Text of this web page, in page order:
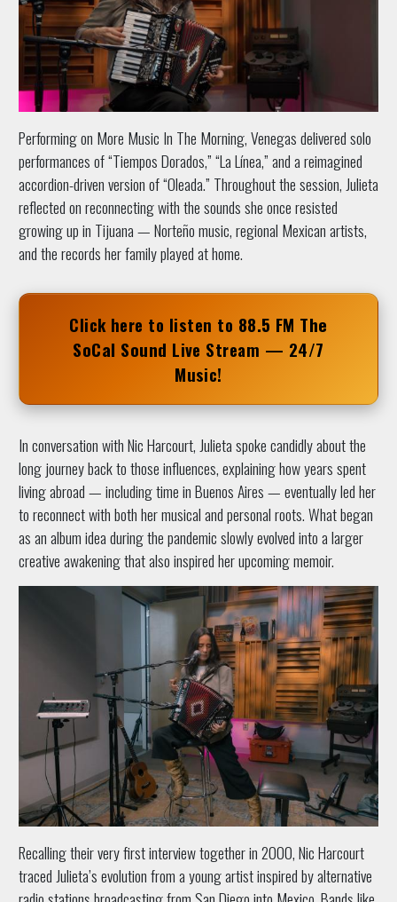
Performing on More Music In The Morning, Venegas delivered solo
performances of “Tiempos Dorados,” “La Línea,” and a reimagined
accordion-driven version of “Oleada.” Throughout the session, Julieta
reflected on reconnecting with the sounds she once resisted
growing up in Tijuana — Norteño music, regional Mexican artists,
and the records her family played at home.
Click here to listen to 88.5 FM The
SoCal Sound Live Stream — 24/7
Music!
In conversation with Nic Harcourt, Julieta spoke candidly about the
long journey back to those influences, explaining how years spent
living abroad — including time in Buenos Aires — eventually led her
to reconnect with both her musical and personal roots. What began
as an album idea during the pandemic slowly evolved into a larger
creative awakening that also inspired her upcoming memoir.
Recalling their very first interview together in 2000, Nic Harcourt
traced Julieta’s evolution from a young artist inspired by alternative